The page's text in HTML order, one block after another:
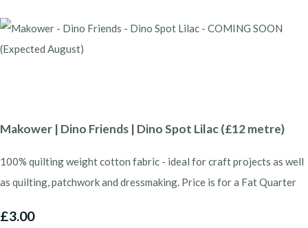
Makower | Dino Friends | Dino Spot Lilac (£12 metre)
100% quilting weight cotton fabric - ideal for craft projects as well
as quilting, patchwork and dressmaking. Price is for a Fat Quarter
£3.00